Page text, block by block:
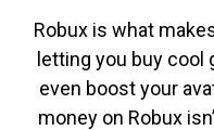
Robux is what
letting you buy cool
even boost your
money on Robux